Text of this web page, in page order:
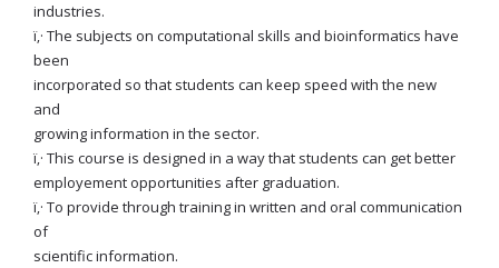
industries.
ï‚· The subjects on computational skills and bioinformatics have
been
incorporated so that students can keep speed with the new
and
growing information in the sector.
ï‚· This course is designed in a way that students can get better
employement opportunities after graduation.
ï‚· To provide through training in written and oral communication
of
scientific information.